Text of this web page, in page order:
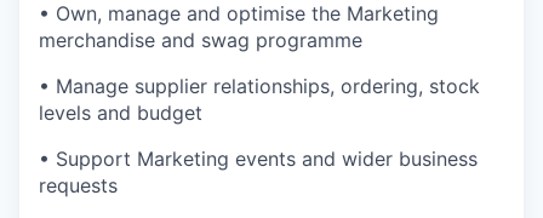
• Own, manage and optimise the Marketing
merchandise and swag programme
• Manage supplier relationships, ordering, stock
levels and budget
• Support Marketing events and wider business
requests